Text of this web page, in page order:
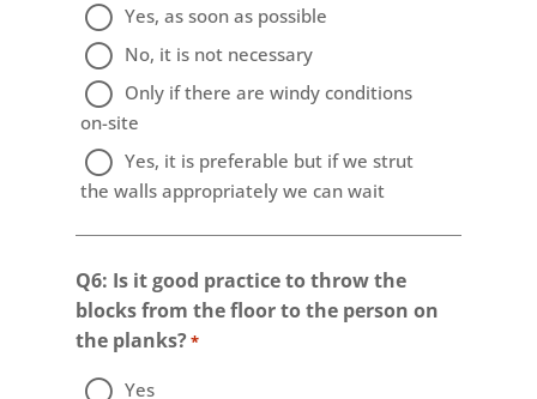
Yes, as soon as possible
No, it is not necessary
Only if there are windy conditions
on-site
Yes, it is preferable but if we strut
the walls appropriately we can wait
Q6: Is it good practice to throw the
blocks from the floor to the person on
the planks?*
Yes